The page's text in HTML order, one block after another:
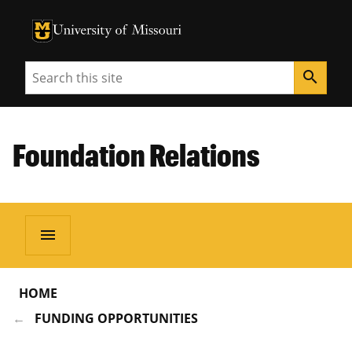
University of Missouri Homepage
University of Missouri Homepage
Search search
Foundation Relations
menu
HOME
FUNDING OPPORTUNITIES